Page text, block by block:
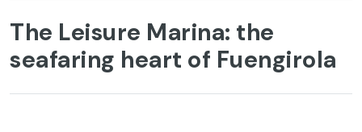
The Leisure Marina: the
seafaring heart of Fuengirola